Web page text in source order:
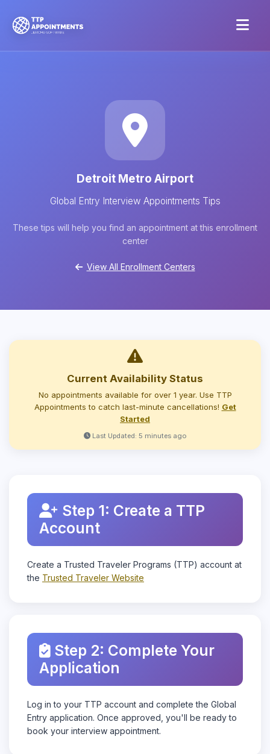
Detroit Metro Airport
Global Entry Interview Appointments Tips
These tips will help you find an appointment at this enrollment
center
View All Enrollment Centers
Current Availability Status
No appointments available for over 1 year. Use TTP
Appointments to catch last-minute cancellations! Get
Started
Last Updated: 5 minutes ago
Step 1: Create a TTP
Account
Create a Trusted Traveler Programs (TTP) account at
the Trusted Traveler Website
Step 2: Complete Your
Application
Log in to your TTP account and complete the Global
Entry application. Once approved, you'll be ready to
book your interview appointment.